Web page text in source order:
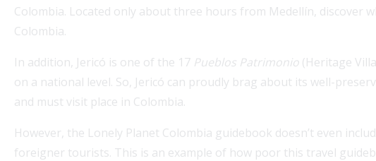
Colombia. Located only about three hours from Medellín, discover
Colombia.
In addition, Jericó is one of the 17 Pueblos Patrimonio (Heritage
on a national level. So, Jericó can proudly brag about its well-
and must visit place in Colombia.
However, the Lonely Planet Colombia guidebook doesn’t even
foreigner tourists. This is an example of how poor this travel
Explore Medellin Guru's Visa Services for seamless
guidance on colombian visas. Our expert partner
expatgroup.co offers comprehensive assistance for
expats,...
Read More
For